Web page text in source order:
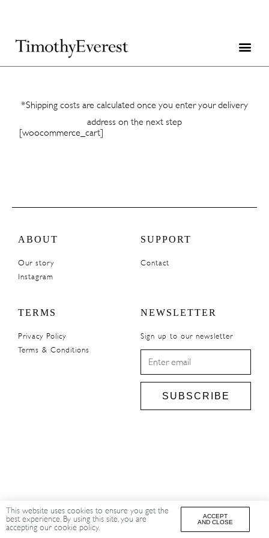
*Shipping costs are calculated once you enter your delivery
address on the next step
[woocommerce_cart]
ABOUT
Our story
Instagram
SUPPORT
Contact
TERMS
Privacy Policy
Terms & Conditions
NEWSLETTER
Sign up to our newsletter
SUBSCRIBE
This website uses cookies to ensure you get the
best experience. By using this site, you are
accepting our cookie policy.
ACCEPT
AND CLOSE